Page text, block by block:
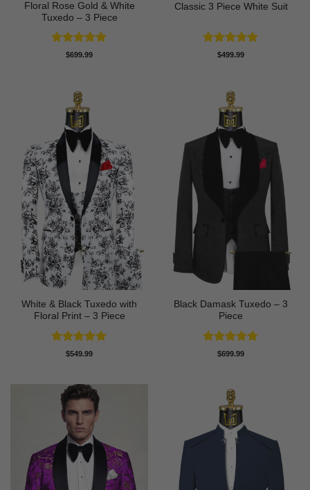
Floral Rose Gold & White
Tuxedo – 3 Piece
Rated5
$699.99
Classic 3 Piece White Suit
Rated5
$499.99
White & Black Tuxedo with
Floral Print – 3 Piece
Rated5
$549.99
Black Damask Tuxedo – 3
Piece
Rated4.75
$699.99